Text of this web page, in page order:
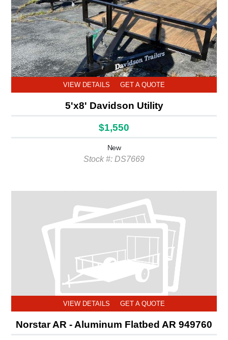
VIEW DETAILS GET A QUOTE
5'x8' Davidson Utility
$1,550
New
Stock #: DS7669
VIEW DETAILS GET A QUOTE
Norstar AR - Aluminum Flatbed AR 949760